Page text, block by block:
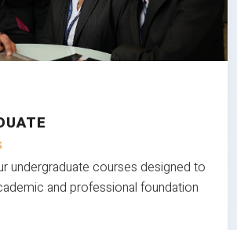
undergraduate courses designed to
and professional foundation